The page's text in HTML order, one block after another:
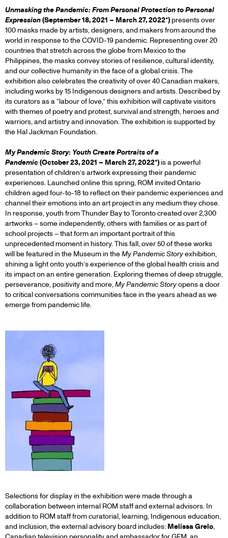
Unmasking the Pandemic: From Personal Protection to Personal
Expression(September 18, 2021 – March 27, 2022*) presents over
100 masks made by artists, designers, and makers from around the
world in response to the COVID-19 pandemic. Representing over 20
countries that stretch across the globe from Mexico to the
Philippines, the masks convey stories of resilience, cultural identity,
and our collective humanity in the face of a global crisis. The
exhibition also celebrates the creativity of over 40 Canadian makers,
including works by 15 Indigenous designers and artists. Described by
its curators as a “labour of love,” this exhibition will captivate visitors
with themes of poetry and protest, survival and strength, heroes and
warriors, and artistry and innovation. The exhibition is supported by
the Hal Jackman Foundation.
My Pandemic Story: Youth Create Portraits of a
Pandemic(October 23, 2021 – March 27, 2022*) is a powerful
presentation of children’s artwork expressing their pandemic
experiences. Launched online this spring, ROM invited Ontario
children aged four-to-18 to reflect on their pandemic experiences and
channel their emotions into an art project in any medium they chose.
In response, youth from Thunder Bay to Toronto created over 2,300
artworks – some independently, others with families or as part of
school projects – that form an important portrait of this
unprecedented moment in history. This fall, over 50 of these works
will be featured in the Museum in theMy Pandemic Storyexhibition,
shining a light onto youth’s experience of the global health crisis and
its impact on an entire generation. Exploring themes of deep struggle,
perseverance, positivity and more,My Pandemic Storyopens a door
to critical conversations communities face in the years ahead as we
emerge from pandemic life.
Selections for display in the exhibition were made through a
collaboration between internal ROM staff and external advisors. In
addition to ROM staff from curatorial, learning, Indigenous education,
and inclusion, the external advisory board includes: Melissa Grelo,